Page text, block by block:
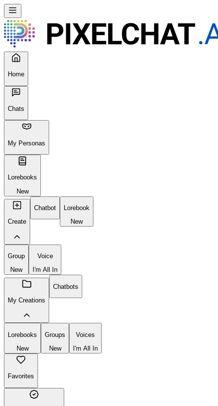
Home
Chats
My Personas
Lorebooks
New
Create
Chatbot
Lorebook
New
Group
New
Voice
I'm All In
My Creations
Chatbots
Lorebooks
New
Groups
New
Voices
I'm All In
Favorites